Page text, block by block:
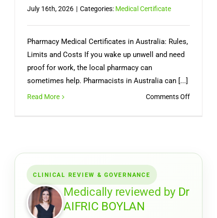
July 16th, 2026 | Categories: Medical Certificate
Pharmacy Medical Certificates in Australia: Rules,
Limits and Costs If you wake up unwell and need
proof for work, the local pharmacy can
sometimes help. Pharmacists in Australia can [...]
Read More Comments Offon
Medical
CLINICAL REVIEW & GOVERNANCE
Medically reviewed by Dr
AIFRIC BOYLAN